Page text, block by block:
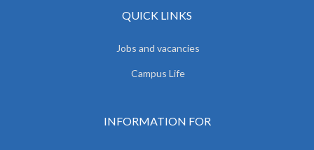
QUICK LINKS
Jobs and vacancies
Campus Life
INFORMATION FOR